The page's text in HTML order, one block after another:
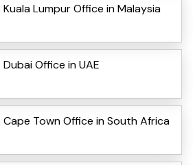
Kuala Lumpur Office in Malaysia
Office in UAE
Cape Town Office in South Africa